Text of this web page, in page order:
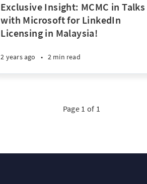
Exclusive Insight: MCMC in Talks
with Microsoft for LinkedIn
Licensing in Malaysia!
2 years ago • 2 min read
Page 1 of 1